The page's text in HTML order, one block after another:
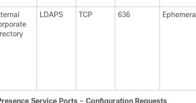
LDAPS TCP 636 Ephemeral
Service Ports - Configuration Requests